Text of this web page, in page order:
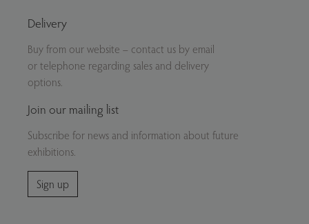
Delivery
Buy from our website – contact us by email
or telephone regarding sales and delivery
options.
Join our mailing list
Subscribe for news and information about future
exhibitions.
Sign up